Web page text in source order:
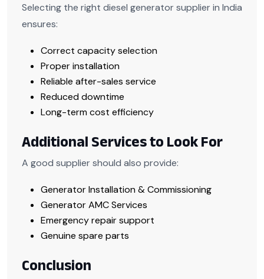
Selecting the right diesel generator supplier in India
ensures:
Correct capacity selection
Proper installation
Reliable after-sales service
Reduced downtime
Long-term cost efficiency
Additional Services to Look For
A good supplier should also provide:
Generator Installation & Commissioning
Generator AMC Services
Emergency repair support
Genuine spare parts
Conclusion